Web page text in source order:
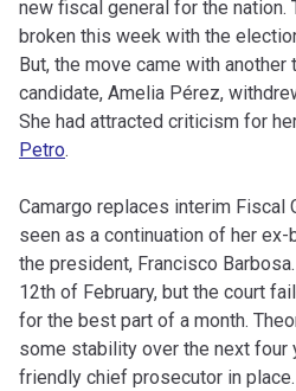
new fiscal general for the nation.
broken this week with the
But, the move came with
candidate, Amelia Pérez,
She had attracted criticism for
Petro.
Camargo replaces interim Fiscal
seen as a continuation of her
the president, Francisco
12th of February, but the court
for the best part of a month.
some stability over the next four
friendly chief prosecutor in place.